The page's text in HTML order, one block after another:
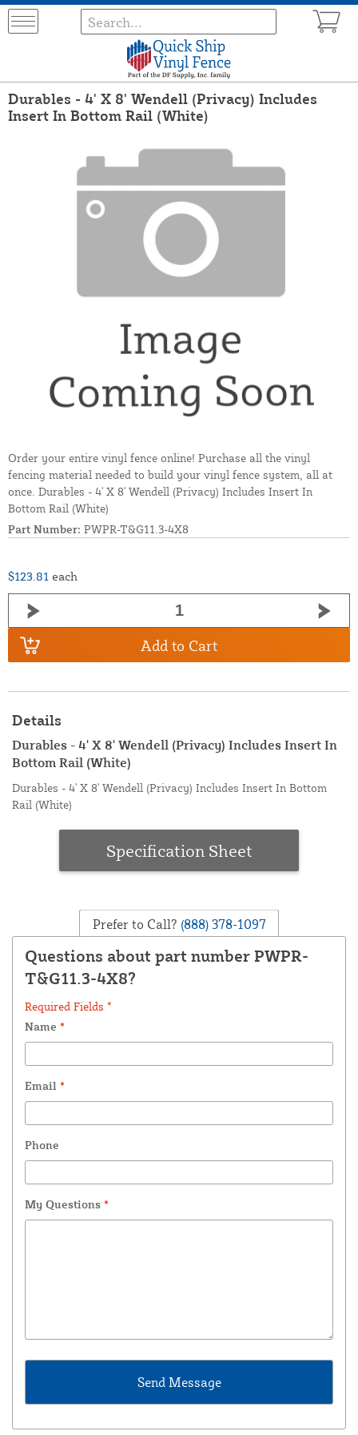
Durables - 4' X 8' Wendell (Privacy) Includes
Insert In Bottom Rail (White)
Order your entire vinyl fence online! Purchase all the vinyl
fencing material needed to build your vinyl fence system, all at
once. Durables - 4' X 8' Wendell (Privacy) Includes Insert In
Bottom Rail (White)
Part Number: PWPR-T&G11.3-4X8
$123.81 each
Add to Cart
Details
Durables - 4' X 8' Wendell (Privacy) Includes Insert In
Bottom Rail (White)
Durables - 4' X 8' Wendell (Privacy) Includes Insert In Bottom
Rail (White)
Specification Sheet
Prefer to Call? (888) 378-1097
Questions about part number PWPR-
T&G11.3-4X8?
Required Fields *
Name *
Email *
Phone
My Questions *